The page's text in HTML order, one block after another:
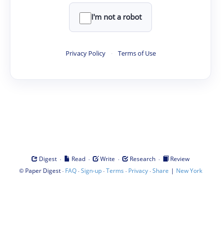
I'm not a robot
Privacy Policy · Terms of Use
Digest · Read · Write · Research ·
Review
© Paper Digest· FAQ·Sign-up·Terms · Privacy·Share | New York